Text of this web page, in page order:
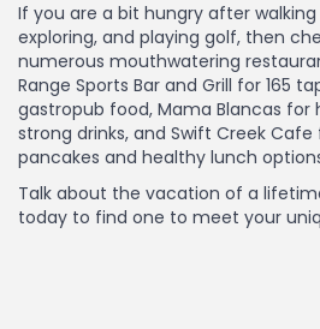
If you are a bit hungry after
exploring, and playing golf, then
numerous mouthwatering
Range Sports Bar and Grill for 165
gastropub food, Mama Blancas for
strong drinks, and Swift Creek
pancakes and healthy lunch
Talk about the vacation of a
today to find one to meet your